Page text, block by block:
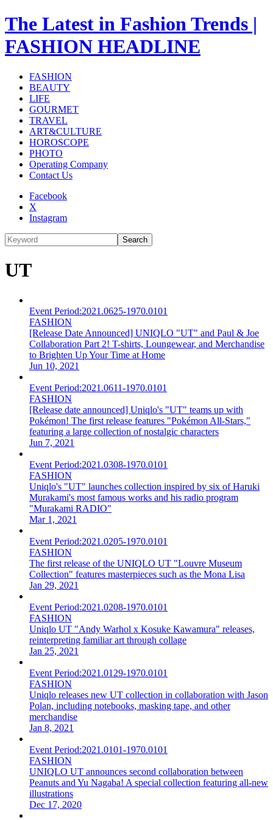
The Latest in Fashion Trends |
FASHION HEADLINE
FASHION
BEAUTY
LIFE
GOURMET
TRAVEL
ART&CULTURE
HOROSCOPE
PHOTO
Operating Company
Contact Us
Facebook
X
Instagram
Search
UT
Event Period:2021.0625-1970.0101
FASHION
[Release Date Announced] UNIQLO "UT" and Paul & Joe
Collaboration Part 2! T-shirts, Loungewear, and Merchandise
to Brighten Up Your Time at Home
Jun 10, 2021
Event Period:2021.0611-1970.0101
FASHION
[Release date announced] Uniqlo's "UT" teams up with
Pokémon! The first release features "Pokémon All-Stars,"
featuring a large collection of nostalgic characters
Jun 7, 2021
Event Period:2021.0308-1970.0101
FASHION
Uniqlo's "UT" launches collection inspired by six of Haruki
Murakami's most famous works and his radio program
"Murakami RADIO"
Mar 1, 2021
Event Period:2021.0205-1970.0101
FASHION
The first release of the UNIQLO UT "Louvre Museum
Collection" features masterpieces such as the Mona Lisa
Jan 29, 2021
Event Period:2021.0208-1970.0101
FASHION
Uniqlo UT "Andy Warhol x Kosuke Kawamura" releases,
reinterpreting familiar art through collage
Jan 25, 2021
Event Period:2021.0129-1970.0101
FASHION
Uniqlo releases new UT collection in collaboration with Jason
Polan, including notebooks, masking tape, and other
merchandise
Jan 8, 2021
Event Period:2021.0101-1970.0101
FASHION
UNIQLO UT announces second collaboration between
Peanuts and Yu Nagaba! A special collection featuring all-new
illustrations
Dec 17, 2020